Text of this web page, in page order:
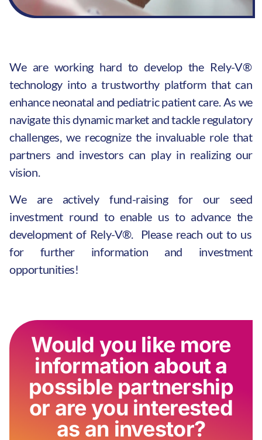
We are working hard to develop the Rely-V®
technology into a trustworthy platform that can
enhance neonatal and pediatric patient care. As we
navigate this dynamic market and tackle regulatory
challenges, we recognize the invaluable role that
partners and investors can play in realizing our
vision.
We are actively fund-raising for our seed
investment round to enable us to advance the
development of Rely-V®. Please reach out to us
for further information and investment
opportunities!
Would you like more
information about a
possible partnership
or are you interested
as an investor?